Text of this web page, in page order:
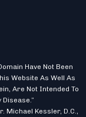
Have Not Been
Website As Well As
Are Not Intended To
Michael Kessler, D.C.,